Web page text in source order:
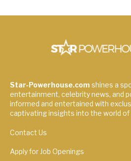
Star-Powerhouse.com shines a
entertainment, celebrity news, and
informed and entertained with
captivating insights into the world of
Contact Us
Apply for Job Openings